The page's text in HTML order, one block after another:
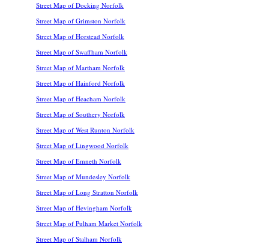
Street Map of Docking Norfolk
Street Map of Grimston Norfolk
Street Map of Horstead Norfolk
Street Map of Swaffham Norfolk
Street Map of Martham Norfolk
Street Map of Hainford Norfolk
Street Map of Heacham Norfolk
Street Map of Southery Norfolk
Street Map of West Runton Norfolk
Street Map of Lingwood Norfolk
Street Map of Emneth Norfolk
Street Map of Mundesley Norfolk
Street Map of Long Stratton Norfolk
Street Map of Hevingham Norfolk
Street Map of Pulham Market Norfolk
Street Map of Stalham Norfolk